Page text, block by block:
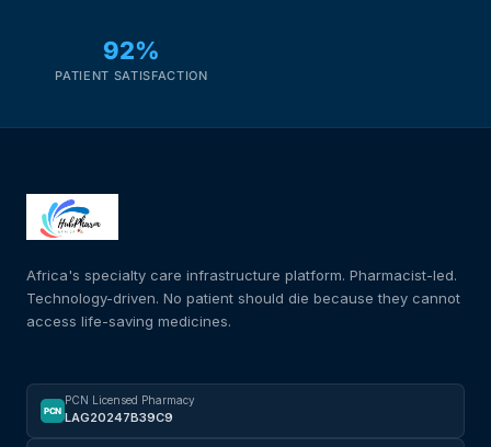
92%
PATIENT SATISFACTION
Africa's specialty care infrastructure platform. Pharmacist-led.
Technology-driven. No patient should die because they cannot
access life-saving medicines.
PCN
PCN Licensed Pharmacy
LAG20247B39C9